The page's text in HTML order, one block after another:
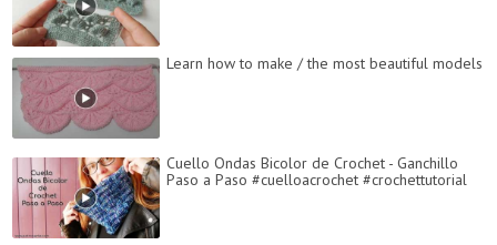
Learn how to make / the most beautiful models
Cuello Ondas Bicolor de Crochet - Ganchillo
Paso a Paso #cuelloacrochet #crochettutorial